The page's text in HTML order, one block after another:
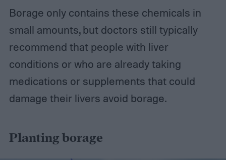
Borage only contains these chemicals in
small amounts, but doctors still typically
recommend that people with liver
conditions or who are already taking
medications or supplements that could
damage their livers avoid borage.
Planting borage